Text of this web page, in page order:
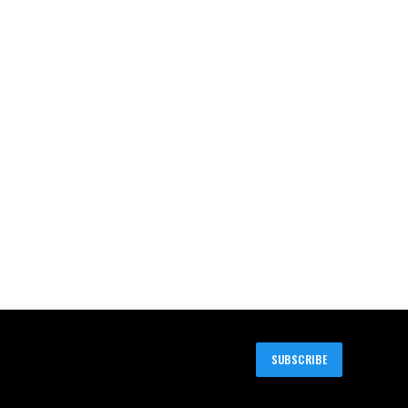
SUBSCRIBE